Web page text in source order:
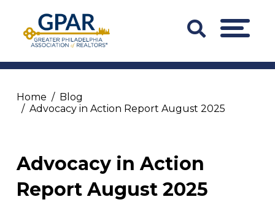
content
Search
Bar
MENU
Home
Blog
Advocacy in Action Report August 2025
Advocacy in Action
Report August 2025